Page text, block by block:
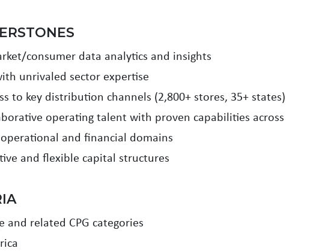
consumer data analytics and insights
unrivaled sector expertise
to key distribution channels (2,800+ stores, 35+ states)
operating talent with proven capabilities across
and financial domains
and flexible capital structures
and related CPG categories